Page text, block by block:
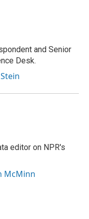
and Senior
Desk.
editor on NPR's
McMinn